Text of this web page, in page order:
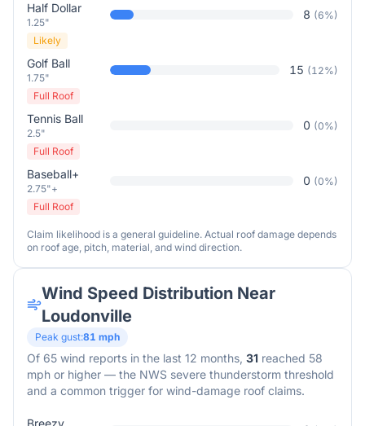
Half Dollar
1.25"
8 (6%)
Likely
Golf Ball
1.75"
15 (12%)
Full Roof
Tennis Ball
2.5"
0 (0%)
Full Roof
Baseball+
2.75"+
0 (0%)
Full Roof
Claim likelihood is a general guideline. Actual roof damage depends
on roof age, pitch, material, and wind direction.
Wind Speed Distribution Near
Loudonville
Peak gust:81 mph
Of 65 wind reports in the last 12 months, 31 reached 58
mph or higher — the NWS severe thunderstorm threshold
and a common trigger for wind-damage roof claims.
Breezy